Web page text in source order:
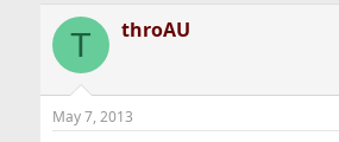
T throAU
May 7, 2013